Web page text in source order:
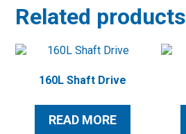
Related products
160L Shaft Drive
READ MORE